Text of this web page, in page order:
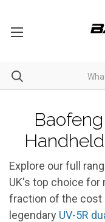
Explore our full
UK's top choice for
fraction of the cost
legendary UV-5R